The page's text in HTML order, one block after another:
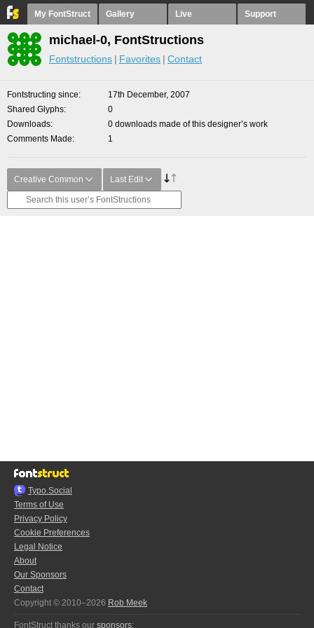
My FontStruct Gallery Live Support
michael-0, FontStructions
Fontstructions Favorites Contact
Fontstructing since
17th December, 2007
Shared Glyphs
0
Downloads
0 downloads made of this designer’s work
Comments Made
1
Creative Common Last Edit
Typo.Social
Terms of Use
Privacy Policy
Cookie Preferences
Legal Notice
About
Our Sponsors
Contact
Copyright © 2010–2026 Rob Meek
FontStruct thanks our sponsors: